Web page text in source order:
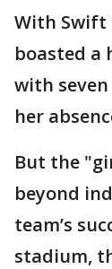
With Swift
boasted a
with
her
But the
beyond
team’s
stadium,